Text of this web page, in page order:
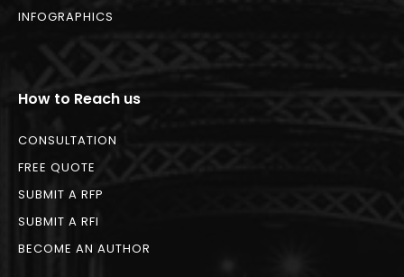
INFOGRAPHICS
How to Reach us
CONSULTATION
FREE QUOTE
SUBMIT A RFP
SUBMIT A RFI
BECOME AN AUTHOR